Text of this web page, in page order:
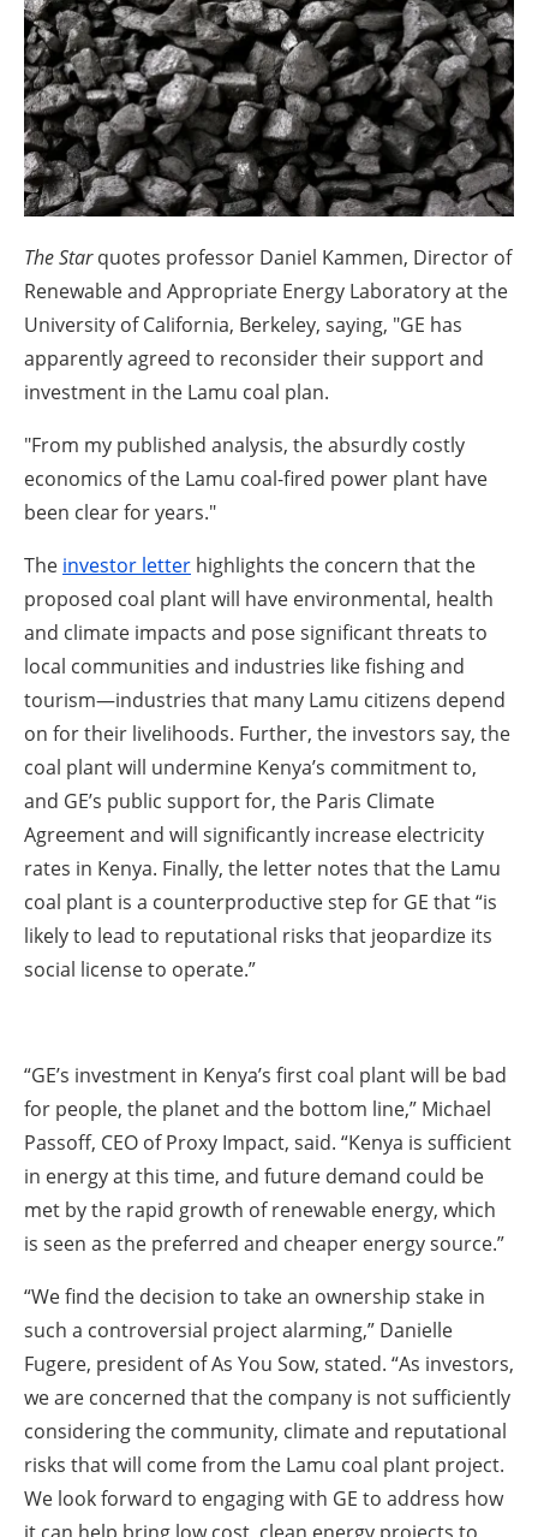
The Starquotes professor Daniel Kammen, Director of
Renewable and Appropriate Energy Laboratory at the
University of California, Berkeley, saying, "GE has
apparently agreed to reconsider their support and
investment in the Lamu coal plan.
"From my published analysis, the absurdly costly
economics of the Lamu coal-fired power plant have
been clear for years."
The investor letter highlights the concern that the
proposed coal plant will have environmental, health
and climate impacts and pose significant threats to
local communities and industries like fishing and
tourism—industries that many Lamu citizens depend
on for their livelihoods. Further, the investors say, the
coal plant will undermine Kenya’s commitment to,
and GE’s public support for, the Paris Climate
Agreement and will significantly increase electricity
rates in Kenya. Finally, the letter notes that the Lamu
coal plant is a counterproductive step for GE that “is
likely to lead to reputational risks that jeopardize its
social license to operate.”
“GE’s investment in Kenya’s first coal plant will be bad
for people, the planet and the bottom line,” Michael
Passoff, CEO of Proxy Impact, said. “Kenya is sufficient
in energy at this time, and future demand could be
met by the rapid growth of renewable energy, which
is seen as the preferred and cheaper energy source.”
“We find the decision to take an ownership stake in
such a controversial project alarming,” Danielle
Fugere, president of As You Sow, stated. “As investors,
we are concerned that the company is not sufficiently
considering the community, climate and reputational
risks that will come from the Lamu coal plant project.
We look forward to engaging with GE to address how